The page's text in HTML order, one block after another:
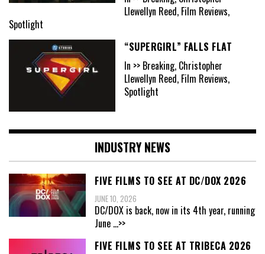
Llewellyn Reed, Film Reviews,
Spotlight
“SUPERGIRL” FALLS FLAT
In >> Breaking, Christopher
Llewellyn Reed, Film Reviews,
Spotlight
INDUSTRY NEWS
FIVE FILMS TO SEE AT DC/DOX 2026
JUNE 10, 2026
DC/DOX is back, now in its 4th year, running
June ...>>
FIVE FILMS TO SEE AT TRIBECA 2026